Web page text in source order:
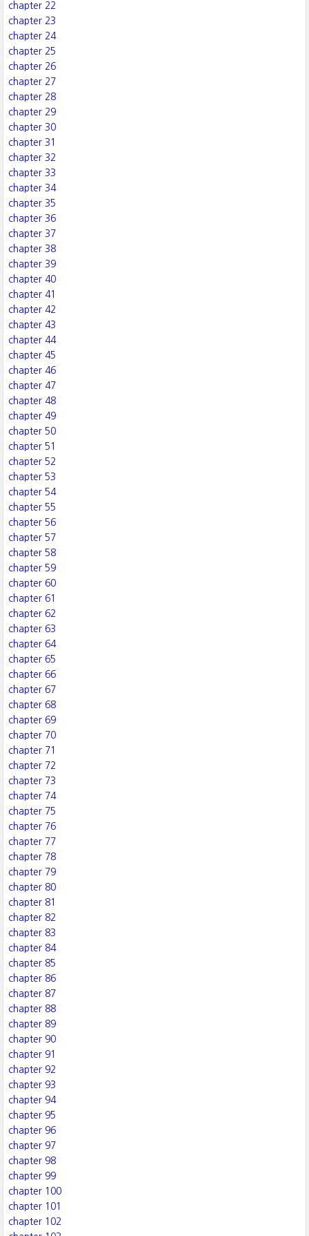
chapter 22
chapter 23
chapter 24
chapter 25
chapter 26
chapter 27
chapter 28
chapter 29
chapter 30
chapter 31
chapter 32
chapter 33
chapter 34
chapter 35
chapter 36
chapter 37
chapter 38
chapter 39
chapter 40
chapter 41
chapter 42
chapter 43
chapter 44
chapter 45
chapter 46
chapter 47
chapter 48
chapter 49
chapter 50
chapter 51
chapter 52
chapter 53
chapter 54
chapter 55
chapter 56
chapter 57
chapter 58
chapter 59
chapter 60
chapter 61
chapter 62
chapter 63
chapter 64
chapter 65
chapter 66
chapter 67
chapter 68
chapter 69
chapter 70
chapter 71
chapter 72
chapter 73
chapter 74
chapter 75
chapter 76
chapter 77
chapter 78
chapter 79
chapter 80
chapter 81
chapter 82
chapter 83
chapter 84
chapter 85
chapter 86
chapter 87
chapter 88
chapter 89
chapter 90
chapter 91
chapter 92
chapter 93
chapter 94
chapter 95
chapter 96
chapter 97
chapter 98
chapter 99
chapter 100
chapter 101
chapter 102